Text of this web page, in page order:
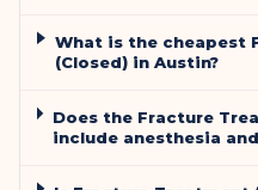
What is the cheapest
(Closed) in Austin?
Does the Fracture
include anesthesia